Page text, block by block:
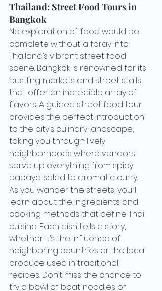
Thailand: Street Food Tours in
Bangkok
No exploration of food would be
complete without a foray into
Thailand’s vibrant street food
scene. Bangkok is renowned for its
bustling markets and street stalls
that offer an incredible array of
flavors. A guided street food tour
provides the perfect introduction
to the city’s culinary landscape,
taking you through lively
neighborhoods where vendors
serve up everything from spicy
papaya salad to aromatic curry.
As you wander the streets, you’ll
learn about the ingredients and
cooking methods that define Thai
cuisine. Each dish tells a story,
whether it’s the influence of
neighboring countries or the local
produce used in traditional
recipes. Don’t miss the chance to
try a bowl of boat noodles or